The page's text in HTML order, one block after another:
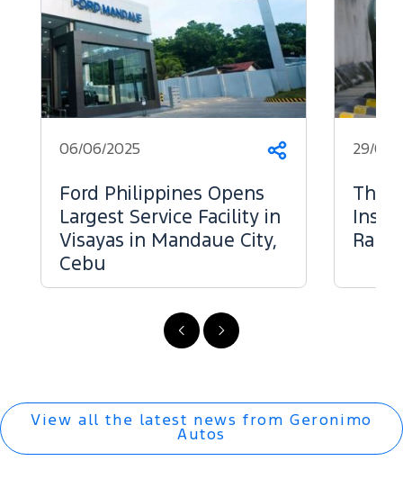
Next
Previous
Share
06/06/2025
Ford Philippines Opens
Largest Service Facility in
Visayas in Mandaue City,
Cebu
29/05/
The
View all the latest news from Geronimo
Autos